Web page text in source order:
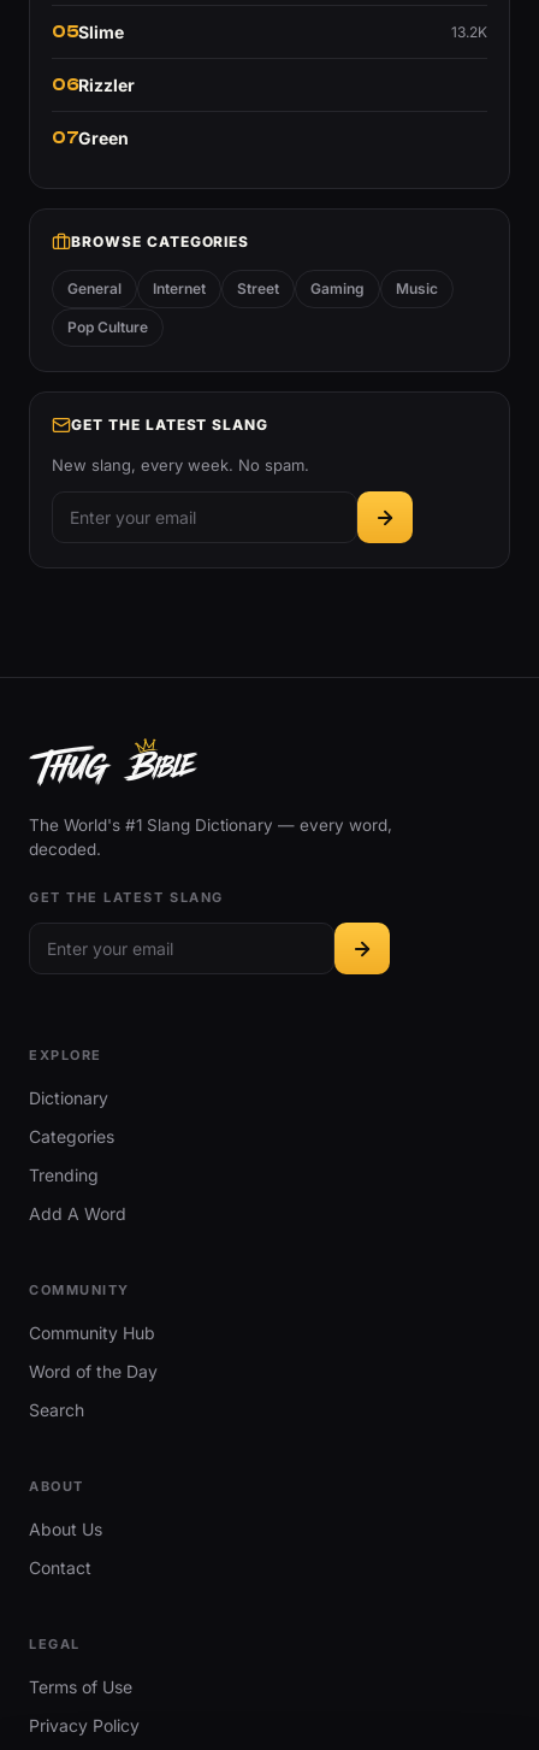
05Slime 13.2K
06Rizzler
07Green
BROWSE CATEGORIES
General Internet Street Gaming Music
Pop Culture
GET THE LATEST SLANG
New slang, every week. No spam.
The World's #1 Slang Dictionary — every word,
decoded.
GET THE LATEST SLANG
EXPLORE
Dictionary
Categories
Trending
Add A Word
COMMUNITY
Community Hub
Word of the Day
Search
ABOUT
About Us
Contact
LEGAL
Terms of Use
Privacy Policy